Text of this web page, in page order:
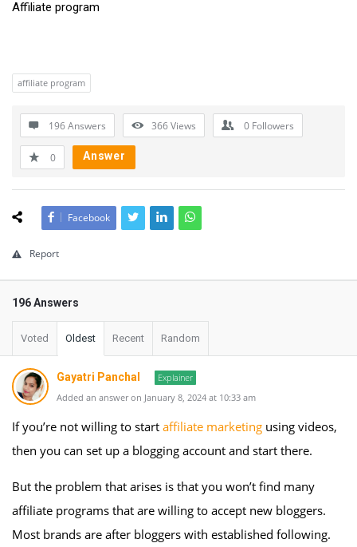
Affiliate program
affiliate program
196 Answers 366Views 0 Followers
0 Answer
Facebook
Report
196 Answers
Voted Oldest Recent Random
Gayatri Panchal
Explainer
Added an answer on January 8, 2024 at 10:33 am
If you’re not willing to start affiliate marketing using videos,
then you can set up a blogging account and start there.
But the problem that arises is that you won’t find many
affiliate programs that are willing to accept new bloggers.
Most brands are after bloggers with established following.